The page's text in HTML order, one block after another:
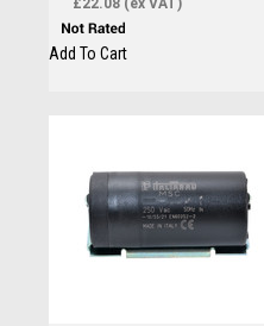
£22.08 (ex VAT)
Add To Cart